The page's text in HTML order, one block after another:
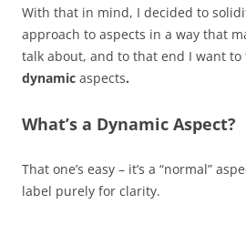
With that in mind, I decided to
approach to aspects in a way that
talk about, and to that end I want to
dynamic aspects.
What’s a Dynamic Aspect?
That one’s easy – it’s a “normal”
label purely for clarity.